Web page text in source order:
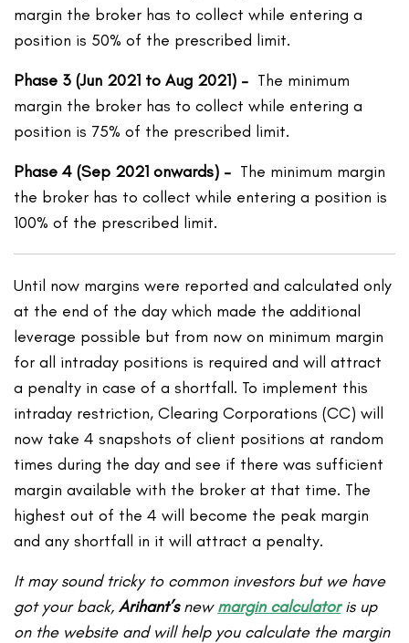
margin the broker has to collect while entering a
position is 50% of the prescribed limit.
Phase 3 (Jun 2021 to Aug 2021) – The minimum
margin the broker has to collect while entering a
position is 75% of the prescribed limit.
Phase 4 (Sep 2021 onwards) – The minimum margin
the broker has to collect while entering a position is
100% of the prescribed limit.
Until now margins were reported and calculated only
at the end of the day which made the additional
leverage possible but from now on minimum margin
for all intraday positions is required and will attract
a penalty in case of a shortfall. To implement this
intraday restriction, Clearing Corporations (CC) will
now take 4 snapshots of client positions at random
times during the day and see if there was sufficient
margin available with the broker at that time. The
highest out of the 4 will become the peak margin
and any shortfall in it will attract a penalty.
It may sound tricky to common investors but we have
got your back,Arihant’snewmargin calculatoris up
on the website and will help you calculate the margin